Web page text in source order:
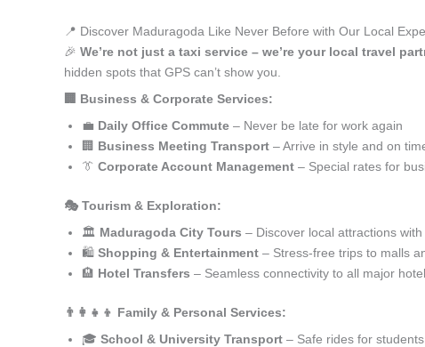
📍 Discover Maduragoda Like Never Before with Our Local
🎉 We’re not just a taxi service – we’re your local travel
hidden spots that GPS can’t show you.
🏢 Business & Corporate Services:
💼 Daily Office Commute – Never be late for work again
🏢 Business Meeting Transport – Arrive in style and on
👔 Corporate Account Management – Special rates for
🎭 Tourism & Exploration:
🏛️ Maduragoda City Tours – Discover local attractions
🛍️ Shopping & Entertainment – Stress-free trips to malls
🏨 Hotel Transfers – Seamless connectivity to all major
👨‍👩‍👧‍👦 Family & Personal Services:
🎓 School & University Transport – Safe rides for students